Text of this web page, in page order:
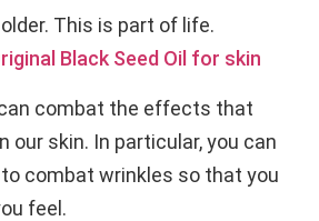
This is part of life.
combat the effects that
our skin. In particular, you can
combat wrinkles so that you
feel.